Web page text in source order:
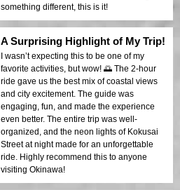
something different, this is it!
A Surprising Highlight of My Trip!
I wasn’t expecting this to be one of my
favorite activities, but wow! 🌅 The 2-hour
ride gave us the best mix of coastal views
and city excitement. The guide was
engaging, fun, and made the experience
even better. The entire trip was well-
organized, and the neon lights of Kokusai
Street at night made for an unforgettable
ride. Highly recommend this to anyone
visiting Okinawa!